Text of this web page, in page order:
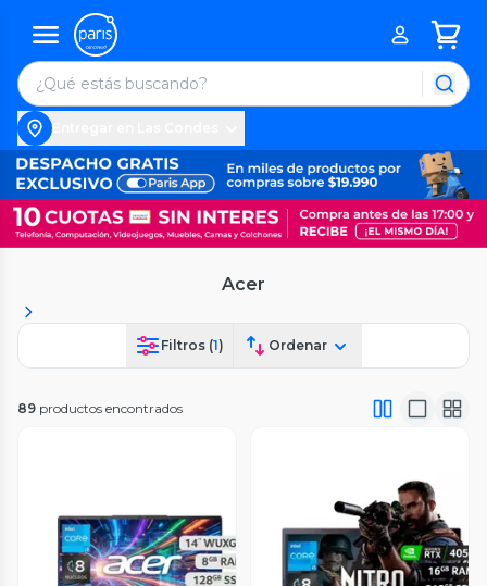
Acer
Filtros (1) Ordenar
89 productos encontrados